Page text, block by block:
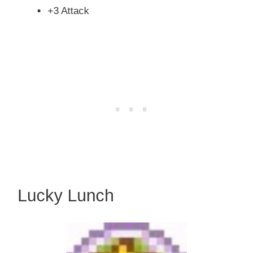
+3 Attack
Lucky Lunch